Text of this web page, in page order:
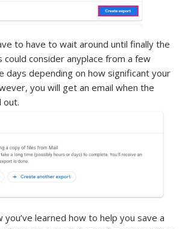
to have to wait around until finally the
could consider anyplace from a few
days depending on how significant your
you will get an email when the
out.
you’ve learned how to help you save a